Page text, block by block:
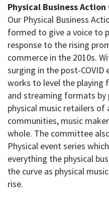
Physical Business
Our Physical Business
formed to give a voice to
response to the rising
commerce in the 2010s.
surging in the post-
works to level the playing
and streaming formats
physical music retailers
communities, music
whole. The committee
Physical event series
everything the physical
the curve as physical
rise.